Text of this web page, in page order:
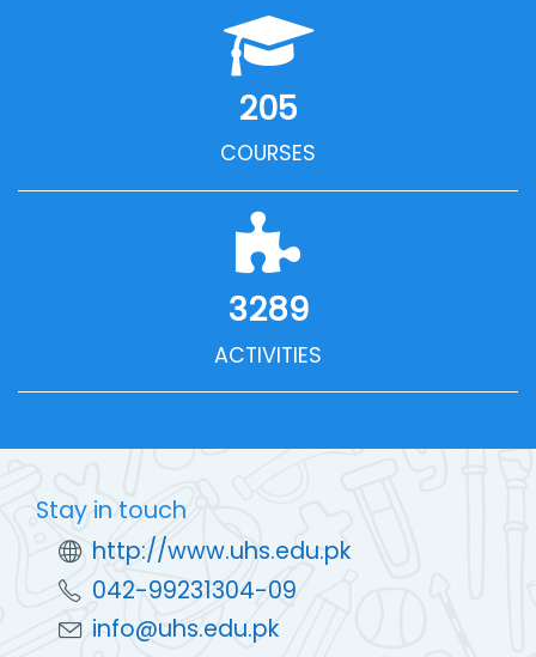
205
COURSES
3289
ACTIVITIES
Stay in touch
http://www.uhs.edu.pk
042-99231304-09
info@uhs.edu.pk